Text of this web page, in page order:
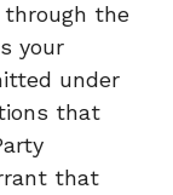
through the
your
under
that
that